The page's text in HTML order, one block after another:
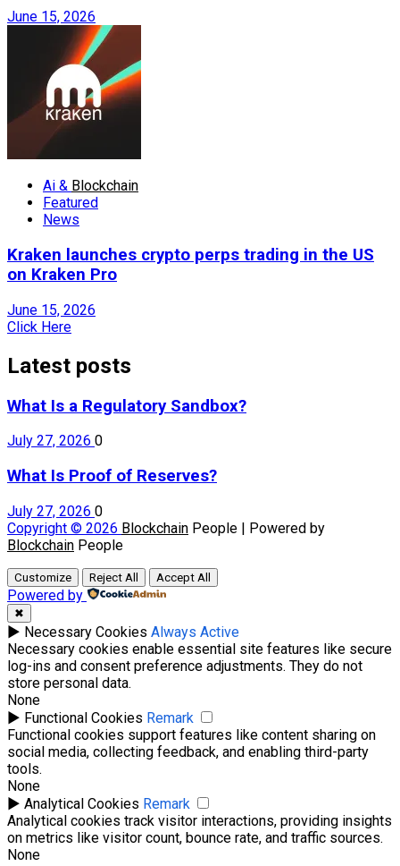
June 15, 2026
Ai & Blockchain
Featured
News
Kraken launches crypto perps trading in the US
on Kraken Pro
June 15, 2026
Click Here
Latest posts
What Is a Regulatory Sandbox?
July 27, 2026 0
What Is Proof of Reserves?
July 27, 2026 0
Copyright © 2026 Blockchain People | Powered by
Blockchain People
Customize Reject All Accept All
Powered by
✖
► Necessary Cookies Always Active
Necessary cookies enable essential site features like secure
log-ins and consent preference adjustments. They do not
store personal data.
None
► Functional Cookies Remark
Functional cookies support features like content sharing on
social media, collecting feedback, and enabling third-party
tools.
None
► Analytical Cookies Remark
Analytical cookies track visitor interactions, providing insights
on metrics like visitor count, bounce rate, and traffic sources.
None